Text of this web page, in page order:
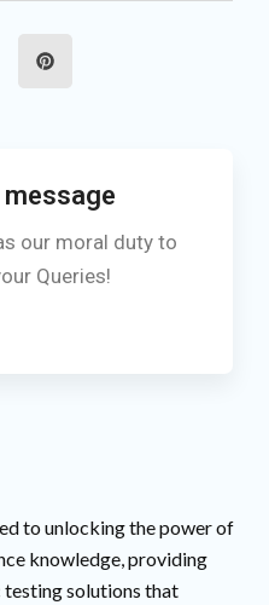
P
i
n
t
t
message
our moral duty to
Queries!
to unlocking the power of
knowledge, providing
testing solutions that